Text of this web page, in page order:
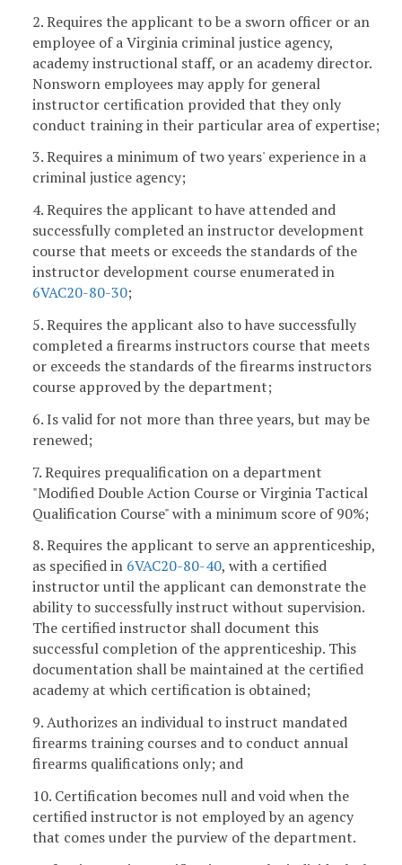
2. Requires the applicant to be a sworn officer or an
employee of a Virginia criminal justice agency,
academy instructional staff, or an academy director.
Nonsworn employees may apply for general
instructor certification provided that they only
conduct training in their particular area of expertise;
3. Requires a minimum of two years' experience in a
criminal justice agency;
4. Requires the applicant to have attended and
successfully completed an instructor development
course that meets or exceeds the standards of the
instructor development course enumerated in
6VAC20-80-30;
5. Requires the applicant also to have successfully
completed a firearms instructors course that meets
or exceeds the standards of the firearms instructors
course approved by the department;
6. Is valid for not more than three years, but may be
renewed;
7. Requires prequalification on a department
"Modified Double Action Course or Virginia Tactical
Qualification Course" with a minimum score of 90%;
8. Requires the applicant to serve an apprenticeship,
as specified in 6VAC20-80-40, with a certified
instructor until the applicant can demonstrate the
ability to successfully instruct without supervision.
The certified instructor shall document this
successful completion of the apprenticeship. This
documentation shall be maintained at the certified
academy at which certification is obtained;
9. Authorizes an individual to instruct mandated
firearms training courses and to conduct annual
firearms qualifications only; and
10. Certification becomes null and void when the
certified instructor is not employed by an agency
that comes under the purview of the department.